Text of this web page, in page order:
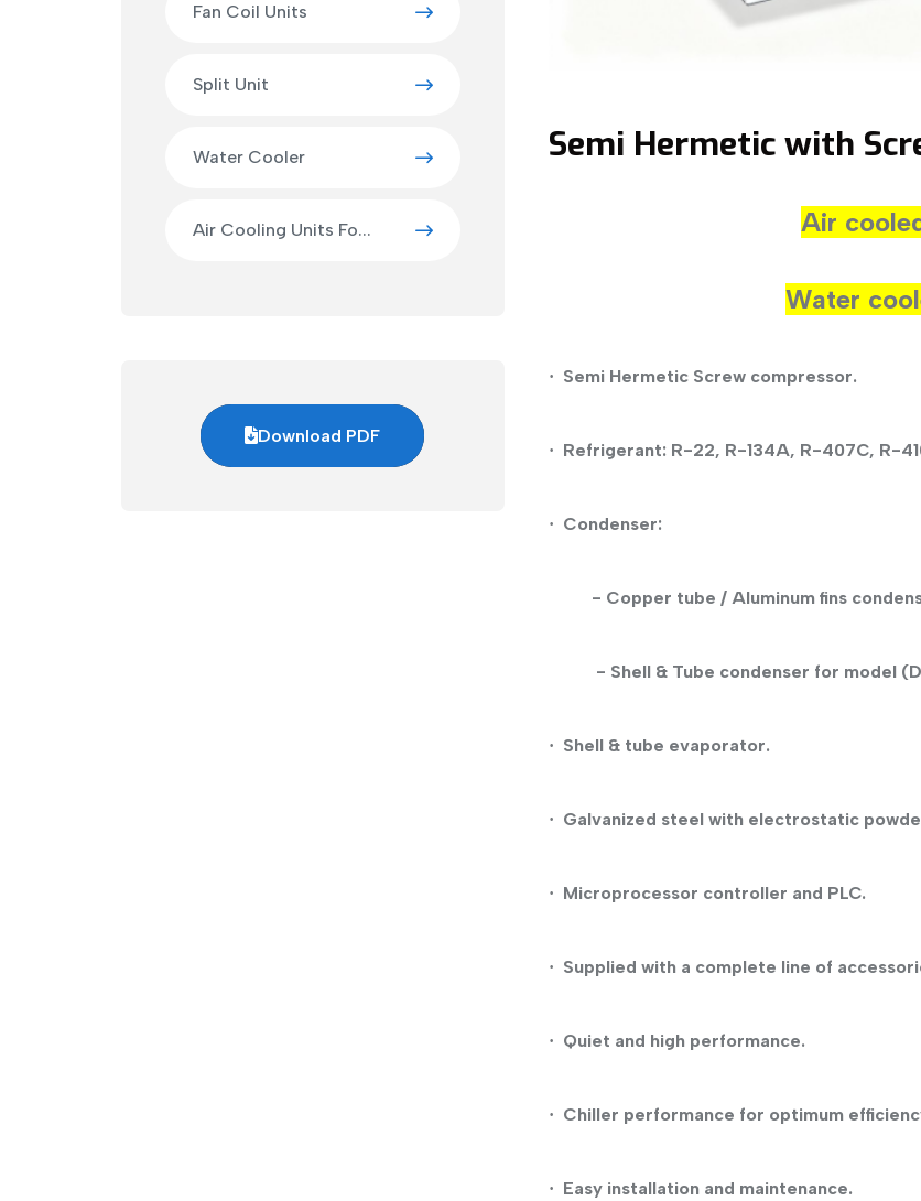
Fan Coil Units
Split Unit
Water Cooler
Air Cooling Units Fo...
Download PDF
Semi Hermetic with
Air
Water
· Semi Hermetic Screw compressor.
· Refrigerant: R-22, R-134A, R-407C, R-
· Condenser:
- Copper tube / Aluminum fins
- Shell & Tube condenser for model
· Shell & tube evaporator.
· Galvanized steel with electrostatic
· Microprocessor controller and PLC.
· Supplied with a complete line of
· Quiet and high performance.
· Chiller performance for optimum
· Easy installation and maintenance.